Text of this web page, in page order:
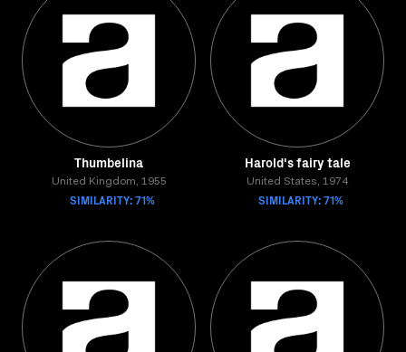
Thumbelina
United Kingdom, 1955
SIMILARITY: 71%
Harold's fairy tale
United States, 1974
SIMILARITY: 71%